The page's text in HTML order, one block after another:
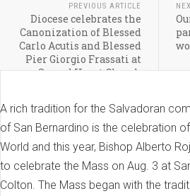
PREVIOUS ARTICLE
Diocese celebrates the
Canonization of Blessed
Carlo Acutis and Blessed
Pier Giorgio Frassati at
Sacred Heart Church
A rich tradition for the Salvadoran
of San Bernardino is the celebration
World and this year, Bishop Alberto
to celebrate the Mass on Aug. 3 at
Colton. The Mass began with the